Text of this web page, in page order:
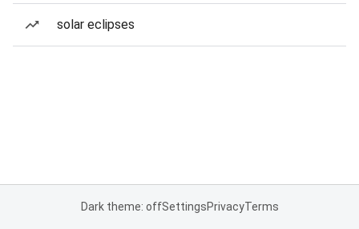
solar eclipses
Dark theme: offSettingsPrivacyTerms